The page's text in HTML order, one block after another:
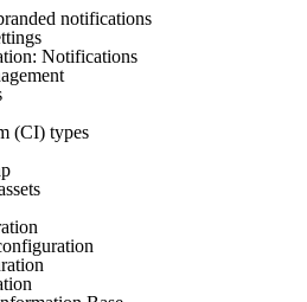
notifications
Notifications
(CI) types